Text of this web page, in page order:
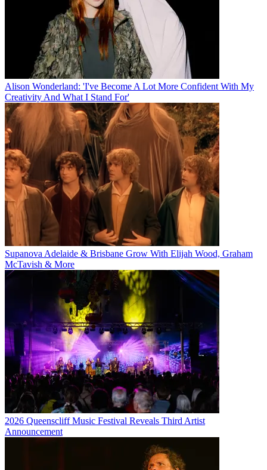
Alison Wonderland: 'I've Become A Lot More Confident With My
Creativity And What I Stand For'
Supanova Adelaide & Brisbane Grow With Elijah Wood, Graham
McTavish & More
2026 Queenscliff Music Festival Reveals Third Artist
Announcement